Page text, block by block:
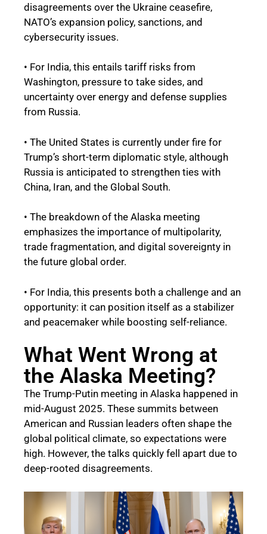
disagreements over the Ukraine ceasefire,
NATO’s expansion policy, sanctions, and
cybersecurity issues.
• For India, this entails tariff risks from
Washington, pressure to take sides, and
uncertainty over energy and defense supplies
from Russia.
• The United States is currently under fire for
Trump’s short-term diplomatic style, although
Russia is anticipated to strengthen ties with
China, Iran, and the Global South.
• The breakdown of the Alaska meeting
emphasizes the importance of multipolarity,
trade fragmentation, and digital sovereignty in
the future global order.
• For India, this presents both a challenge and an
opportunity: it can position itself as a stabilizer
and peacemaker while boosting self-reliance.
What Went Wrong at
the Alaska Meeting?
The Trump-Putin meeting in Alaska happened in
mid-August 2025. These summits between
American and Russian leaders often shape the
global political climate, so expectations were
high. However, the talks quickly fell apart due to
deep-rooted disagreements.